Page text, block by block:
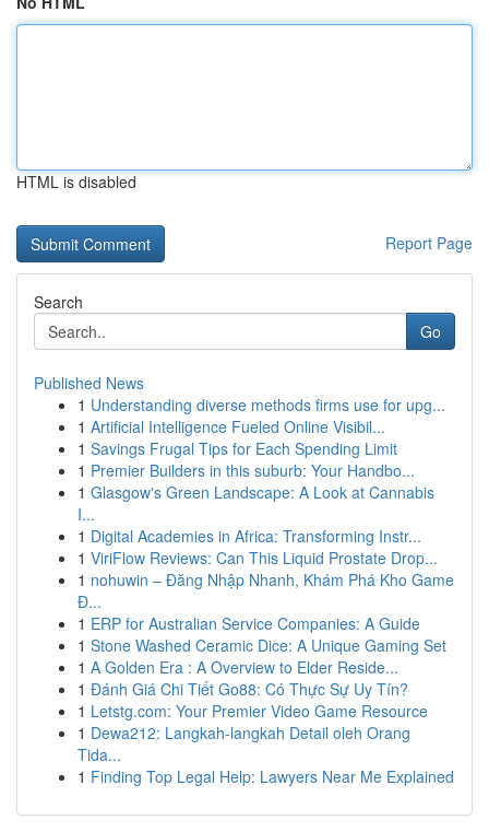
HTML is disabled
Report Page
Search
Go
Published News
1 Understanding diverse methods firms use for upg...
1 Artificial Intelligence Fueled Online Visibil...
1 Savings Frugal Tips for Each Spending Limit
1 Premier Builders in this suburb: Your Handbo...
1 Glasgow's Green Landscape: A Look at Cannabis
I...
1 Digital Academies in Africa: Transforming Instr...
1 ViriFlow Reviews: Can This Liquid Prostate Drop...
1 nohuwin – Đăng Nhập Nhanh, Khám Phá Kho Game
Đ...
1 ERP for Australian Service Companies: A Guide
1 Stone Washed Ceramic Dice: A Unique Gaming Set
1 A Golden Era : A Overview to Elder Reside...
1 Đánh Giá Chi Tiết Go88: Có Thực Sự Uy Tín?
1 Letstg.com: Your Premier Video Game Resource
1 Dewa212: Langkah-langkah Detail oleh Orang
Tida...
1 Finding Top Legal Help: Lawyers Near Me Explained